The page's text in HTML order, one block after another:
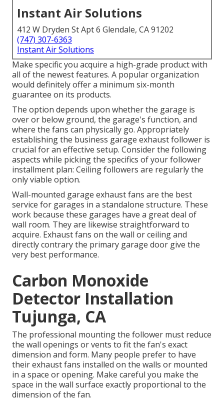
Instant Air Solutions
412 W Dryden St Apt 6 Glendale, CA 91202
(747) 307-6363
Instant Air Solutions
Make specific you acquire a high-grade product with
all of the newest features. A popular organization
would definitely offer a minimum six-month
guarantee on its products.
The option depends upon whether the garage is
over or below ground, the garage's function, and
where the fans can physically go. Appropriately
establishing the business garage exhaust follower is
crucial for an effective setup. Consider the following
aspects while picking the specifics of your follower
installment plan: Ceiling followers are regularly the
only viable option.
Wall-mounted garage exhaust fans are the best
service for garages in a standalone structure. These
work because these garages have a great deal of
wall room. They are likewise straightforward to
acquire. Exhaust fans on the wall or ceiling and
directly contrary the primary garage door give the
very best performance.
Carbon Monoxide
Detector Installation
Tujunga, CA
The professional mounting the follower must reduce
the wall openings or vents to fit the fan's exact
dimension and form. Many people prefer to have
their exhaust fans installed on the walls or mounted
in a space or opening. Make careful you make the
space in the wall surface exactly proportional to the
dimension of the fan.